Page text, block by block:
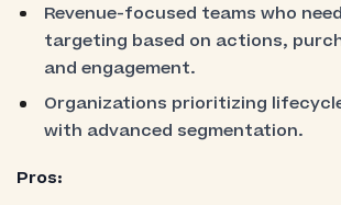
Revenue-focused teams who
targeting based on actions,
and engagement.
Organizations prioritizing
with advanced segmentation.
Pros: